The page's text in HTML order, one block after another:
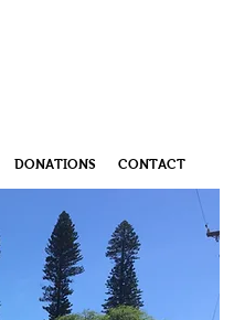
DONATIONS CONTACT